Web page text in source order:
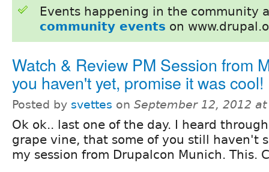
Events happening in the community
community events on
Watch & Review PM Session from
you haven't yet, promise it was cool!
Posted by svettes on September 12, 2012
Ok ok.. last one of the day. I heard
grape vine, that some of you still haven't
my session from Drupalcon Munich. This.